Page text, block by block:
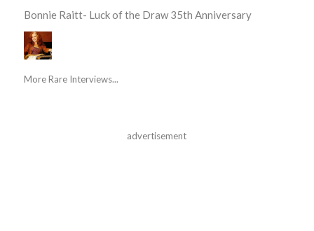
Bonnie Raitt- Luck of the Draw 35th Anniversary
More Rare Interviews...
advertisement